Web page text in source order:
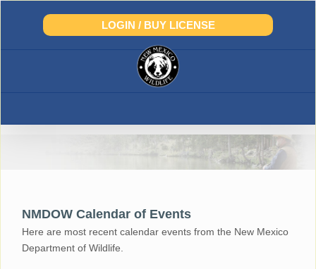
Skip
LOGIN / BUY LICENSE
NMDOW Calendar of Events
Here are most recent calendar events from the New Mexico
Department of Wildlife.